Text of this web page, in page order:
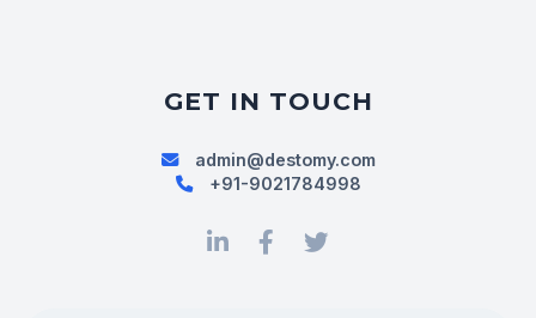
GET IN TOUCH
admin@destomy.com
+91-9021784998